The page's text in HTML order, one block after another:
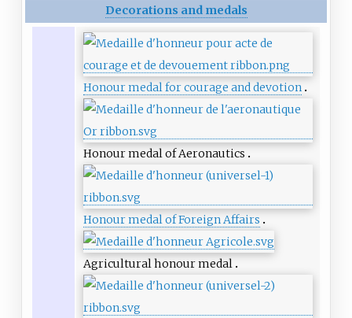
Decorations and medals
Honour medal for courage and devotion
Honour medal of Aeronautics
Honour medal of Foreign Affairs
Agricultural honour medal